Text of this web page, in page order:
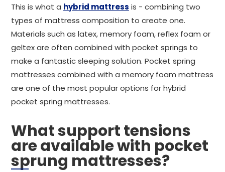
This is what a hybrid mattress is - combining two
types of mattress composition to create one.
Materials such as latex, memory foam, reflex foam or
geltex are often combined with pocket springs to
make a fantastic sleeping solution. Pocket spring
mattresses combined with a memory foam mattress
are one of the most popular options for hybrid
pocket spring mattresses.
What support tensions
are available with pocket
sprung mattresses?